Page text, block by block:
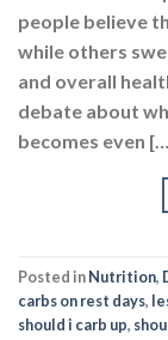
people believe
while others
and overall
debate about
becomes even
Posted inNutrition,
carbs on rest days,
should i carb up,